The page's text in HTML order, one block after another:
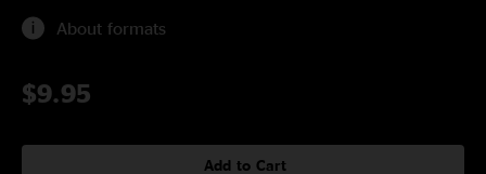
About formats
$9.95
Add to Cart